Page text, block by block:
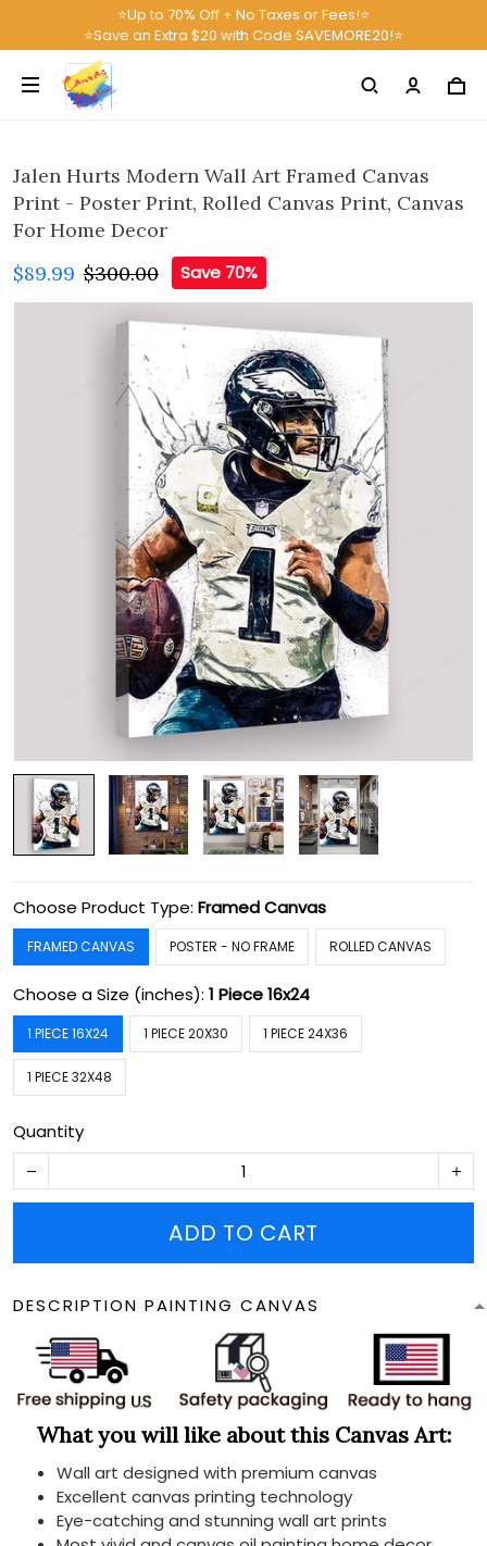
⭐Up to 70% Off + No Taxes or Fees!⭐
⭐Save an Extra $20 with Code SAVEMORE20!⭐
Jalen Hurts Modern Wall Art Framed Canvas
Print - Poster Print, Rolled Canvas Print, Canvas
For Home Decor
$89.99 $300.00 Save 70%
Choose Product Type: Framed Canvas
FRAMED CANVAS POSTER - NO FRAME ROLLED CANVAS
Choose a Size (inches): 1 Piece 16x24
1 PIECE 16X24 1 PIECE 20X30 1 PIECE 24X36
1 PIECE 32X48
Quantity
ADD TO CART
DESCRIPTION PAINTING CANVAS
What you will like about this Canvas Art:
Wall art designed with premium canvas
Excellent canvas printing technology
Eye-catching and stunning wall art prints